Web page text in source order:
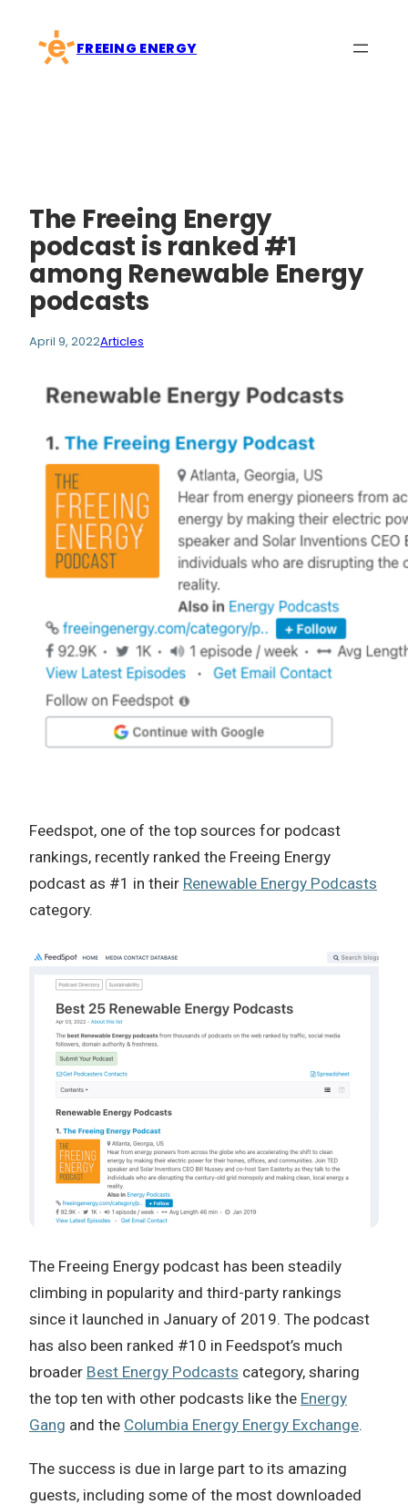
content
FREEING ENERGY
The Freeing Energy
podcast is ranked #1
among Renewable Energy
podcasts
April 9, 2022Articles
Feedspot, one of the top sources for podcast
rankings, recently ranked the Freeing Energy
podcast as #1 in their Renewable Energy Podcasts
category.
The Freeing Energy podcast has been steadily
climbing in popularity and third-party rankings
since it launched in January of 2019. The podcast
has also been ranked #10 in Feedspot’s much
broader Best Energy Podcasts category, sharing
the top ten with other podcasts like the Energy
Gang and the Columbia Energy Energy Exchange.
The success is due in large part to its amazing
guests, including some of the most downloaded